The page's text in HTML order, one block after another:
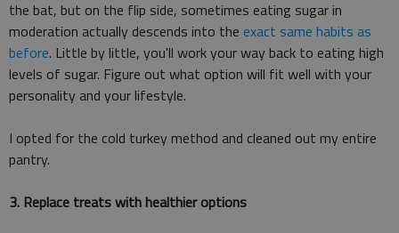
the bat, but on the flip side, sometimes eating sugar in
moderation actually descends into the exact same habits as
before. Little by little, you'll work your way back to eating high
levels of sugar. Figure out what option will fit well with your
personality and your lifestyle.
I opted for the cold turkey method and cleaned out my entire
pantry.
3. Replace treats with healthier options